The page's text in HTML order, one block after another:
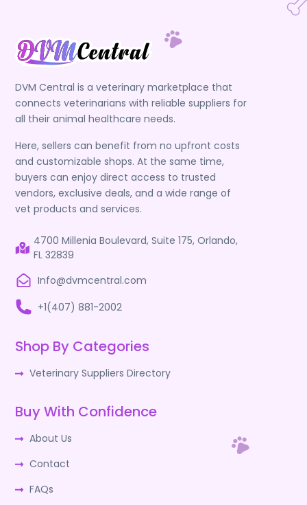
DVM Central is a veterinary marketplace that
connects veterinarians with reliable suppliers for
all their animal healthcare needs.
Here, sellers can benefit from no upfront costs
and customizable shops. At the same time,
buyers can enjoy direct access to trusted
vendors, exclusive deals, and a wide range of
vet products and services.
4700 Millenia Boulevard, Suite 175, Orlando,
FL 32839
Info@dvmcentral.com
+1(407) 881-2002
Shop By Categories
Veterinary Suppliers Directory
Buy With Confidence
About Us
Contact
FAQs